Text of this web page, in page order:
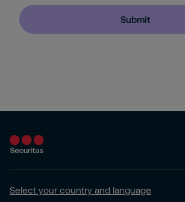
Submit
Select your country and language